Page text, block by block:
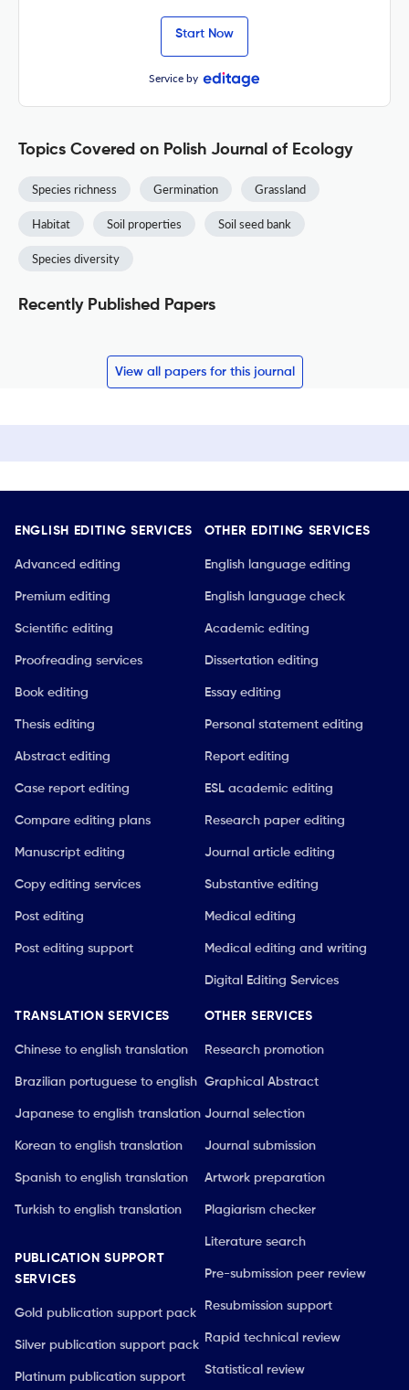
Start Now
Service by
Topics Covered on Polish Journal of Ecology
Species richness Germination Grassland
Habitat Soil properties Soil seed bank
Species diversity
Recently Published Papers
View all papers for this journal